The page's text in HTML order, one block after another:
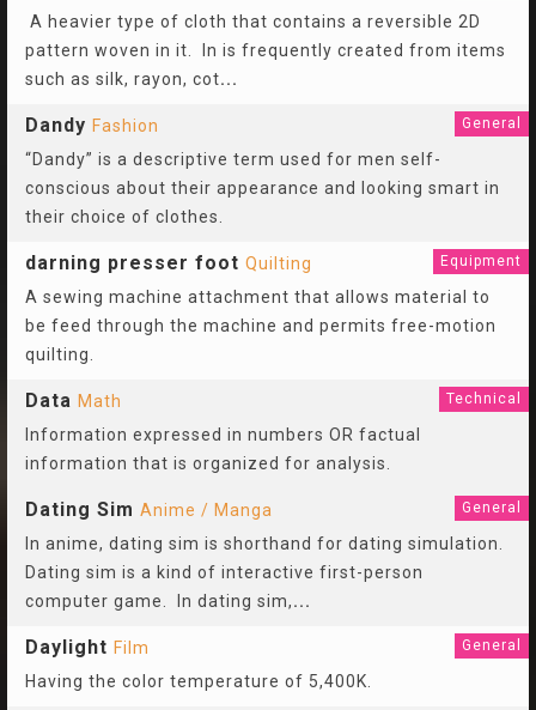
A heavier type of cloth that contains a reversible 2D
pattern woven in it. In is frequently created from items
such as silk, rayon, cot...
Dandy Fashion General
“Dandy” is a descriptive term used for men self-
conscious about their appearance and looking smart in
their choice of clothes.
darning presser foot Quilting Equipment
A sewing machine attachment that allows material to
be feed through the machine and permits free-motion
quilting.
Data Math Technical
Information expressed in numbers OR factual
information that is organized for analysis.
Dating Sim Anime / Manga General
In anime, dating sim is shorthand for dating simulation.
Dating sim is a kind of interactive first-person
computer game. In dating sim,...
Daylight Film General
Having the color temperature of 5,400K.